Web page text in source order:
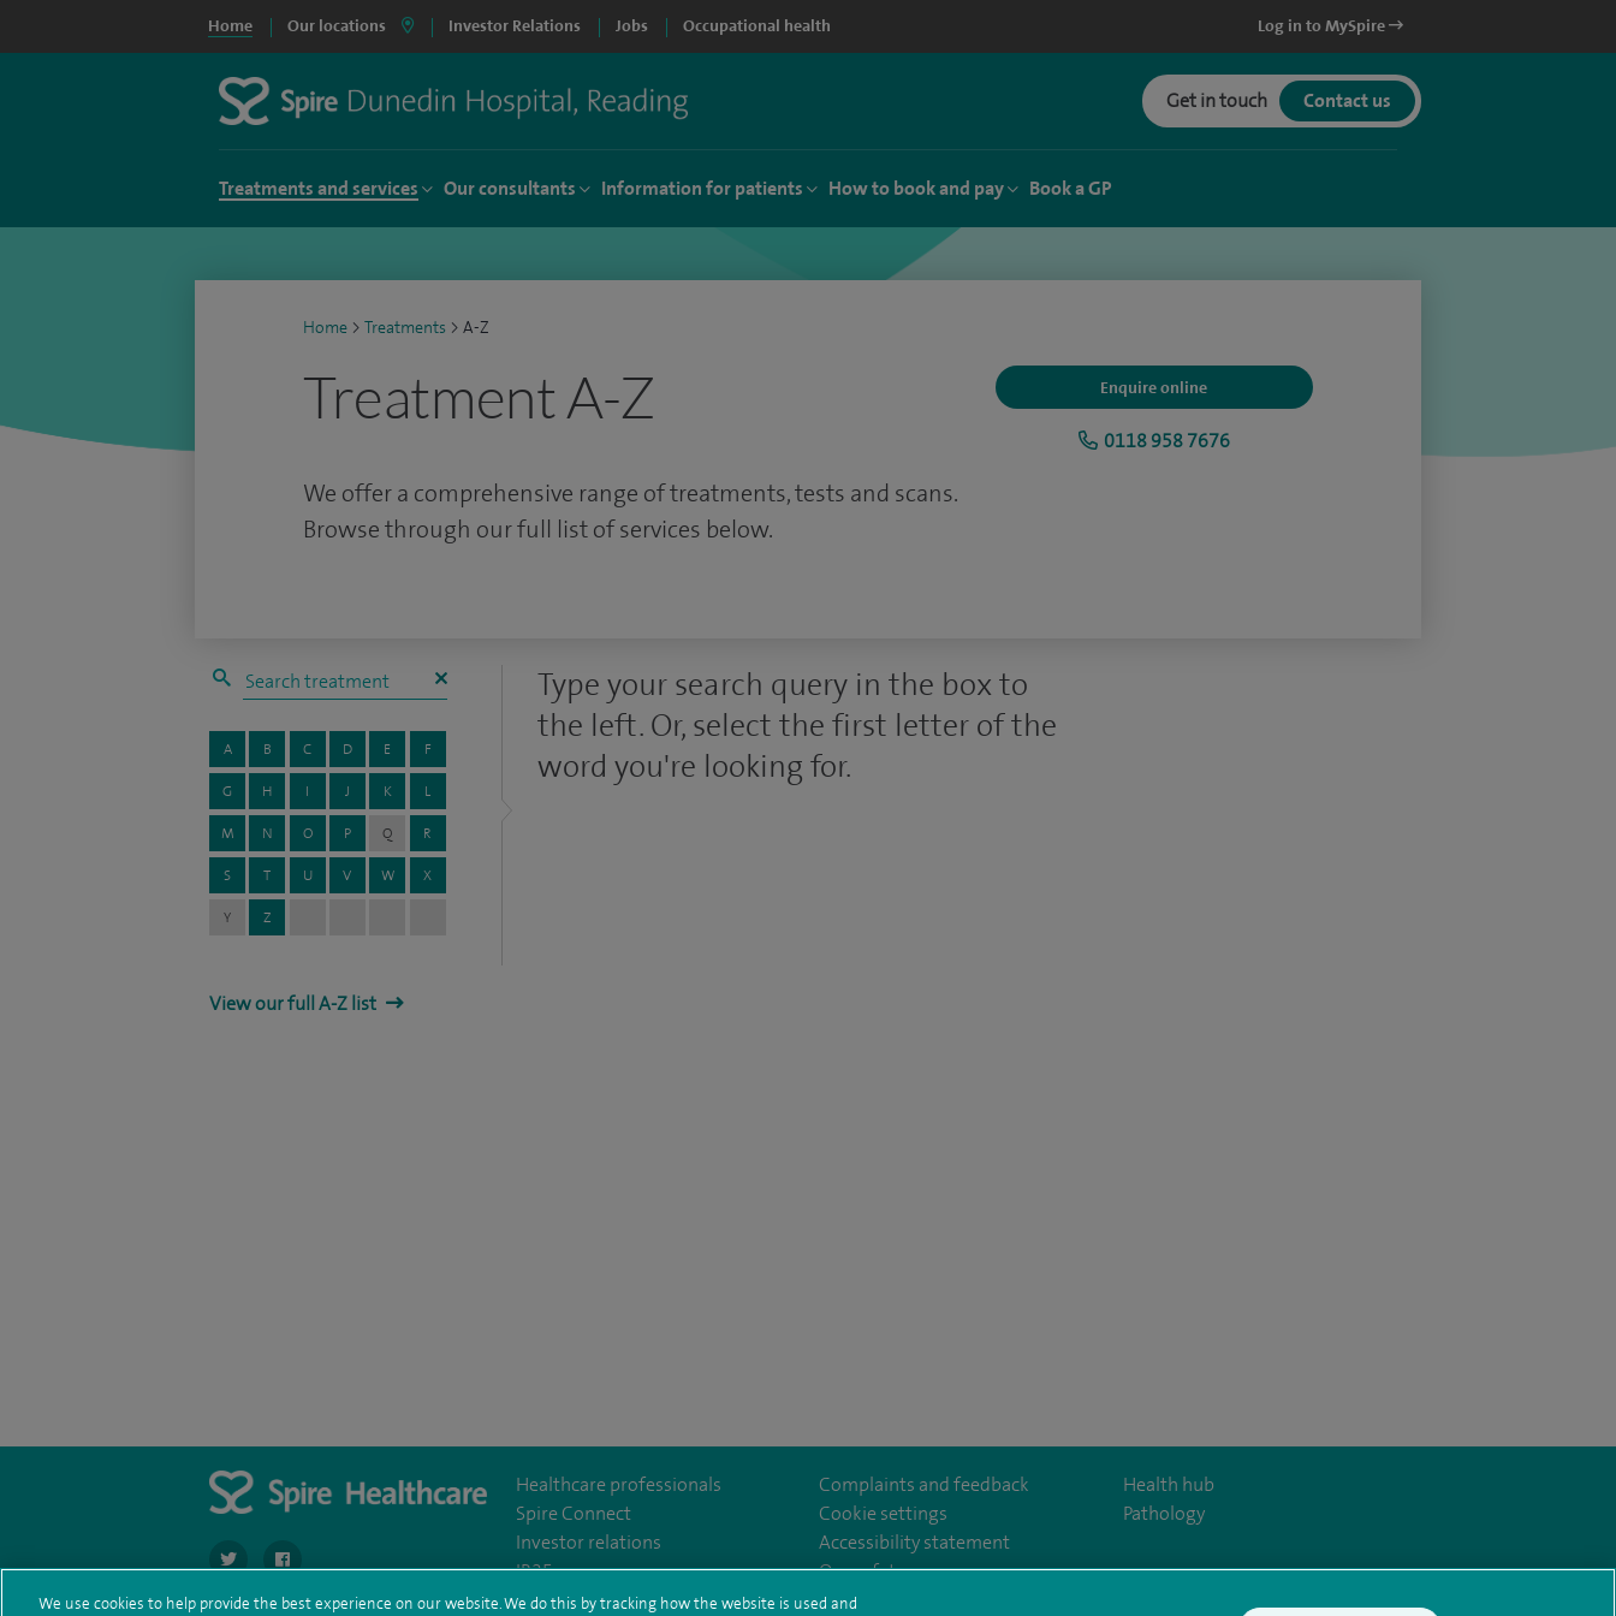
Home Our locations Investor Relations Jobs Occupational health Log in to MySpire
Get in touch Contact us
Treatments and services Our consultants Information for patients How to book and pay Book a GP
Home > Treatments > A-Z
Treatment A-Z Enquire online
0118 958 7676
We offer a comprehensive range of treatments, tests and scans.
Browse through our full list of services below.
A B C D E F
G H I J K L
M N O P Q R
S T U V W X
Y Z
Type your search query in the box to
the left. Or, select the first letter of the
word you're looking for.
View our full A-Z list
navigate to https://twitter.com/SpireDunedin
Healthcare professionals
Spire Connect
Investor relations
IR35
Complaints and feedback
Cookie settings
Accessibility statement
Our safety measures
Health hub
Pathology
We use cookies to help provide the best experience on our website. We do this by tracking how the website is used and